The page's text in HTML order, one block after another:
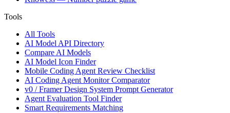
Tools
All Tools
AI Model API Directory
Compare AI Models
AI Model Icon Finder
Mobile Coding Agent Review Checklist
AI Coding Agent Monitor Comparator
v0 / Framer Design System Prompt Generator
Agent Evaluation Tool Finder
Smart Requirements Matching